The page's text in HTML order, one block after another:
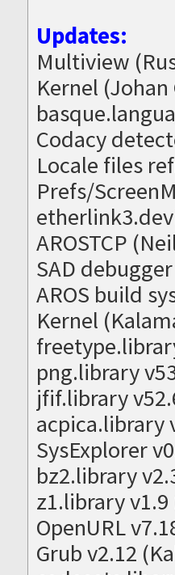
Updates:
Multiview
Kernel (Johan
Codacy
Locale files
Prefs/
AROSTCP
SAD
AROS build
Kernel
png.library
jfif.library
acpica.library
SysExplorer
bz2.library
z1.library
OpenURL
Grub v2.12